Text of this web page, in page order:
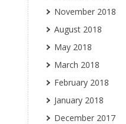
November 2018
August 2018
May 2018
March 2018
February 2018
January 2018
December 2017